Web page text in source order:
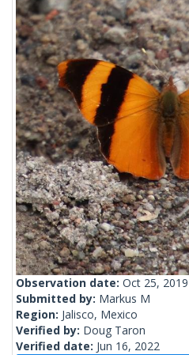
Observation date: Oct 25, 2019
Submitted by: Markus M
Region: Jalisco, Mexico
Verified by: Doug Taron
Verified date: Jun 16, 2022